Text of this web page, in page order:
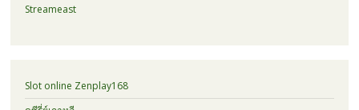
Streameast
Slot online Zenplay168